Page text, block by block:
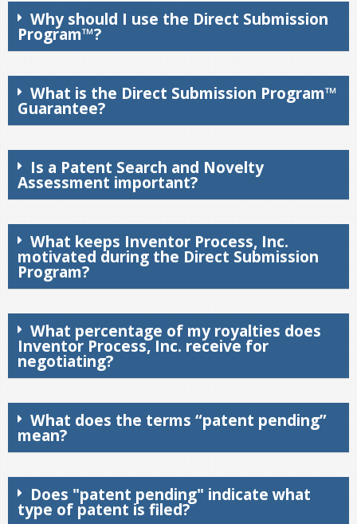
Why should I use the Direct Submission
Program™?
What is the Direct Submission Program™
Guarantee?
Is a Patent Search and Novelty
Assessment important?
What keeps Inventor Process, Inc.
motivated during the Direct Submission
Program?
What percentage of my royalties does
Inventor Process, Inc. receive for
negotiating?
What does the terms “patent pending”
mean?
Does "patent pending" indicate what
type of patent is filed?